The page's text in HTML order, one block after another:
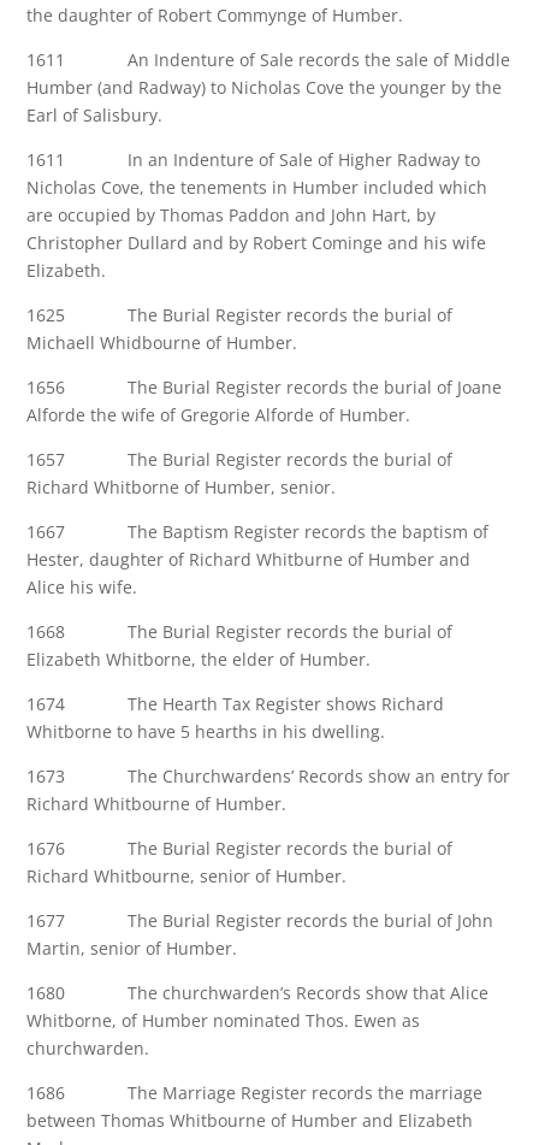
the daughter of Robert Commynge of Humber.
1611 An Indenture of Sale records the sale of Middle
Humber (and Radway) to Nicholas Cove the younger by the
Earl of Salisbury.
1611 In an Indenture of Sale of Higher Radway to
Nicholas Cove, the tenements in Humber included which
are occupied by Thomas Paddon and John Hart, by
Christopher Dullard and by Robert Cominge and his wife
Elizabeth.
1625 The Burial Register records the burial of
Michaell Whidbourne of Humber.
1656 The Burial Register records the burial of Joane
Alforde the wife of Gregorie Alforde of Humber.
1657 The Burial Register records the burial of
Richard Whitborne of Humber, senior.
1667 The Baptism Register records the baptism of
Hester, daughter of Richard Whitburne of Humber and
Alice his wife.
1668 The Burial Register records the burial of
Elizabeth Whitborne, the elder of Humber.
1674 The Hearth Tax Register shows Richard
Whitborne to have 5 hearths in his dwelling.
1673 The Churchwardens’ Records show an entry for
Richard Whitbourne of Humber.
1676 The Burial Register records the burial of
Richard Whitbourne, senior of Humber.
1677 The Burial Register records the burial of John
Martin, senior of Humber.
1680 The churchwarden’s Records show that Alice
Whitborne, of Humber nominated Thos. Ewen as
churchwarden.
1686 The Marriage Register records the marriage
between Thomas Whitbourne of Humber and Elizabeth